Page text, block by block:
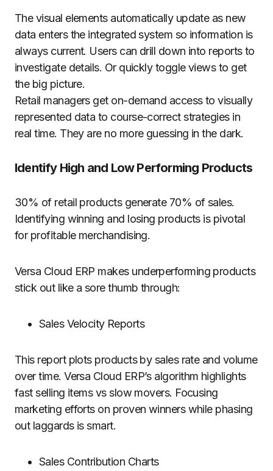
The visual elements automatically update as new
data enters the integrated system so information is
always current. Users can drill down into reports to
investigate details. Or quickly toggle views to get
the big picture.
Retail managers get on-demand access to visually
represented data to course-correct strategies in
real time. They are no more guessing in the dark.
Identify High and Low Performing Products
30% of retail products generate 70% of sales.
Identifying winning and losing products is pivotal
for profitable merchandising.
Versa Cloud ERP makes underperforming products
stick out like a sore thumb through:
Sales Velocity Reports
This report plots products by sales rate and volume
over time. Versa Cloud ERP’s algorithm highlights
fast selling items vs slow movers. Focusing
marketing efforts on proven winners while phasing
out laggards is smart.
Sales Contribution Charts